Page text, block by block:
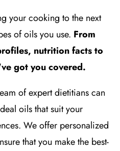
your cooking to the next
of oils you use. From
nutrition facts to
got you covered.
of expert dietitians can
oils that suit your
We offer personalized
that you make the best-